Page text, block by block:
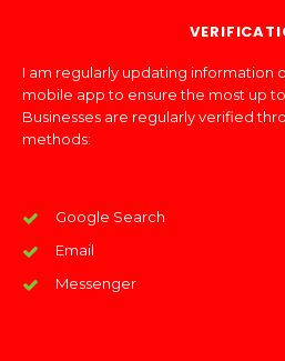
I am regularly updating information
mobile app to ensure the most up
Businesses are regularly verified
methods:
Google Search
Email
Messenger